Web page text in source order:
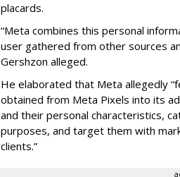
placards.
“Meta combines this personal
user gathered from other sources
Gershzon alleged.
He elaborated that Meta allegedly
obtained from Meta Pixels into its
and their personal characteristics,
purposes, and target them with
clients.”